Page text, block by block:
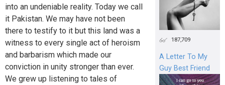
into an undeniable reality. Today we call
it Pakistan. We may have not been
there to testify to it but this land was a
witness to every single act of heroism
and barbarism which made our
conviction in unity stronger than ever.
We grew up listening to tales of
187,709
A Letter To My
Guy Best Friend